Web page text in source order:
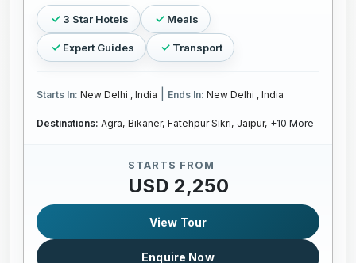
3 Star Hotels Meals
Expert Guides Transport
Starts In: New Delhi , India Ends In: New Delhi , India
Destinations: Agra, Bikaner, Fatehpur Sikri, Jaipur, +10 More
STARTS FROM
USD 2,250
View Tour
Enquire Now